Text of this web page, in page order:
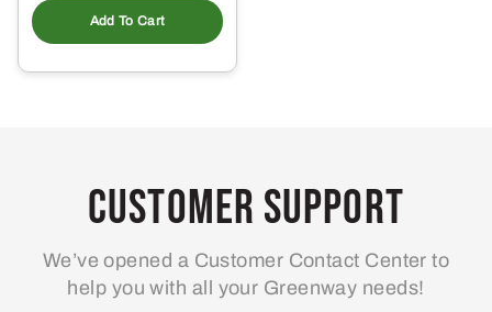
Add To Cart
Customer Support
We’ve opened a Customer Contact Center to
help you with all your Greenway needs!